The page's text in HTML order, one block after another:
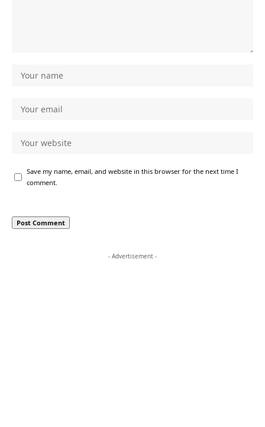
Save my name, email, and website in this browser for the next time I
comment.
- Advertisement -